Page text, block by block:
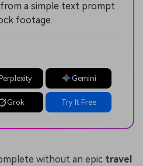
a simple text prompt
footage.
Gemini
Grok Try It Free
without an epic travel